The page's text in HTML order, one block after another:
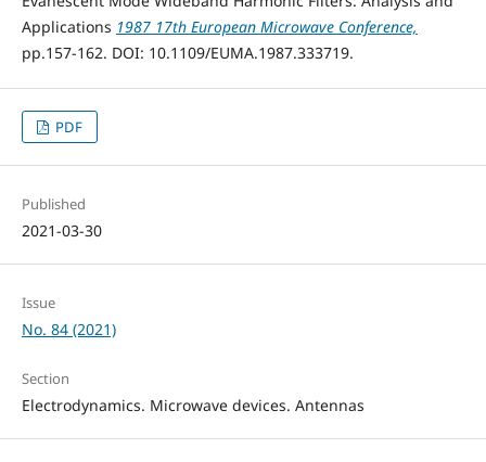
Applications 1987 17th European Microwave Conference,
pp.157-162. DOI: 10.1109/EUMA.1987.333719.
PDF
Published
2021-03-30
Issue
No. 84 (2021)
Section
Electrodynamics. Microwave devices. Antennas